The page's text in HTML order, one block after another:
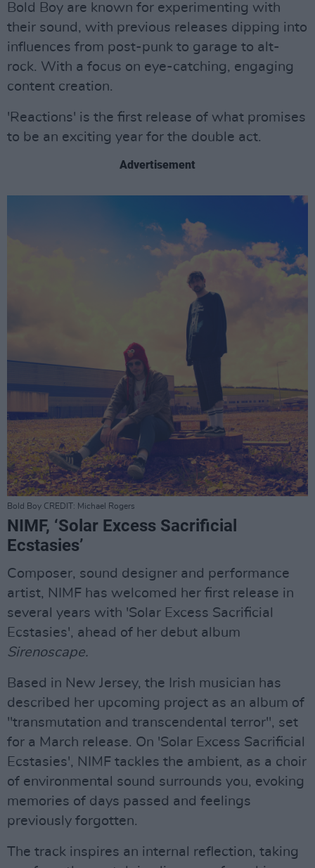
Bold Boy are known for experimenting with
their sound, with previous releases dipping into
influences from post-punk to garage to alt-
rock. With a focus on eye-catching, engaging
content creation.
'Reactions' is the first release of what promises
to be an exciting year for the double act.
Advertisement
Bold Boy CREDIT: Michael Rogers
NIMF, ‘Solar Excess Sacrificial
Ecstasies’
Composer, sound designer and performance
artist, NIMF has welcomed her first release in
several years with 'Solar Excess Sacrificial
Ecstasies', ahead of her debut album
Sirenoscape.
Based in New Jersey, the Irish musician has
described her upcoming project as an album of
"transmutation and transcendental terror", set
for a March release. On 'Solar Excess Sacrificial
Ecstasies', NIMF tackles the ambient, as a choir
of environmental sound surrounds you, evoking
memories of days passed and feelings
previously forgotten.
The track inspires an internal reflection, taking